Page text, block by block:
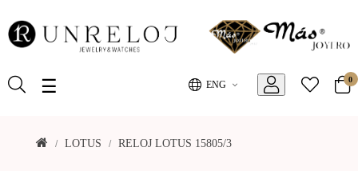
ENG 0
Toggle
☰
LOTUS RELOJ LOTUS 15805/3